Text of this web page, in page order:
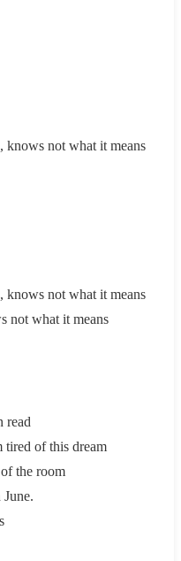
knows not what it means
knows not what it means
not what it means
read
of this dream
the room